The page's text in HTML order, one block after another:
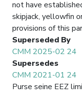
not have
skipjack, yellowfin
provisions of this
Superseded By
CMM 2025-02 24
Supersedes
CMM 2021-01 24
Purse seine EEZ